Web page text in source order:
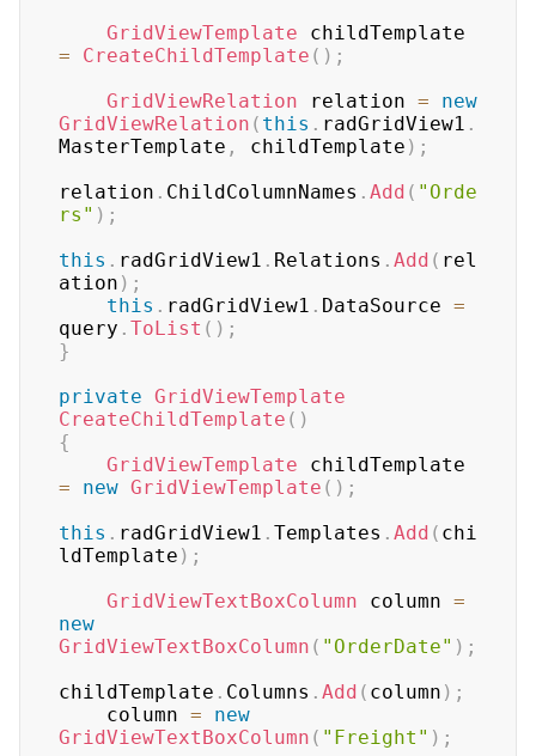
GridViewTemplate
=
CreateChildTemplate ( ) ;
GridViewRelation relation =
new
GridViewRelation ( this . radGridView1 .
MasterTemplate , childTemplate ) ;
relation . ChildColumnNames . Add ( "Orde
rs" ) ;
this . radGridView1 . Relations . Add ( rel
ation ) ;
this . radGridView1 . DataSource =
query . ToList ( ) ;
}
private GridViewTemplate
CreateChildTemplate ( )
{
GridViewTemplate
=
new GridViewTemplate ( ) ;
this . radGridView1 . Templates . Add ( chi
ldTemplate ) ;
GridViewTextBoxColumn column =
new
GridViewTextBoxColumn ( "OrderDate" ) ;
childTemplate . Columns . Add ( column ) ;
    column
=
new
GridViewTextBoxColumn ( "Freight" ) ;